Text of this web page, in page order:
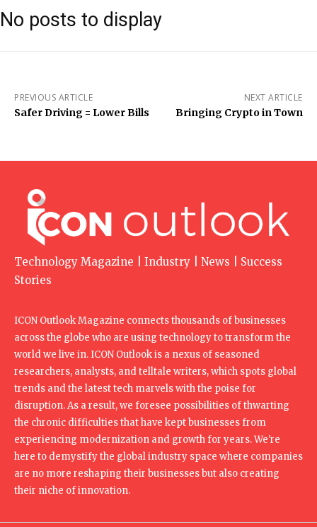
No posts to display
PREVIOUS ARTICLE
Safer Driving = Lower Bills
NEXT ARTICLE
Bringing Crypto in Town
Technology Magazine | Industry | News | Success
Stories
ICON Outlook Magazine connects thousands of businesses
across the globe who are using technology to transform the
world we live in. ICON Outlook is a nexus of seasoned
researchers, analysts, and telltale writers, which spots global
trends and the latest tech marvels with the poise for
disruption. As a result, we foresee possibilities of thwarting
the chronic difficulties that have kept businesses from
experiencing modernization and growth for years. We're
here to demystify the global industry space where companies
are no more reshaping their businesses but also creating
their niche of innovation.